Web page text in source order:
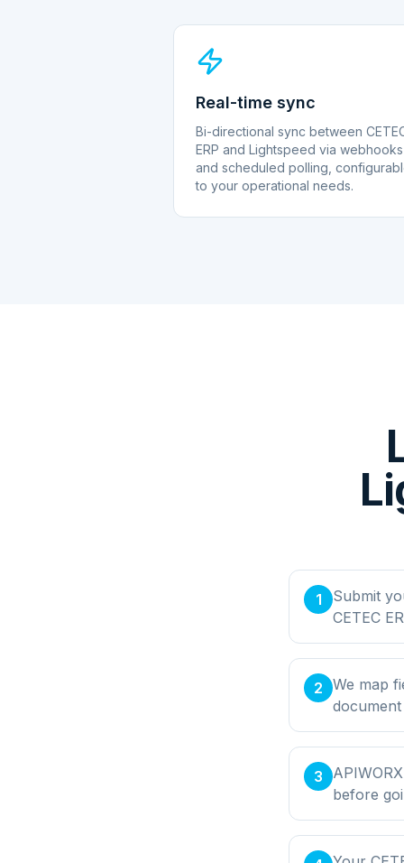
Real-time sync
Bi-directional sync between
ERP and Lightspeed via webhooks
and scheduled polling,
to your operational needs.
1
Submit
CETEC
2 We map
3
before